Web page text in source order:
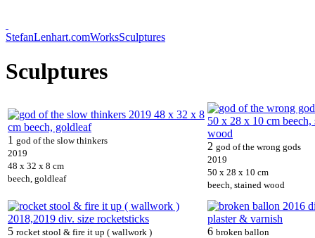
StefanLenhart.comWorksSculptures
Sculptures
1 god of the slow thinkers
2019
48 x 32 x 8 cm
beech, goldleaf
2 god of the wrong gods
2019
50 x 28 x 10 cm
beech, stained wood
5 rocket stool & fire it up ( wallwork )
6 broken ballon